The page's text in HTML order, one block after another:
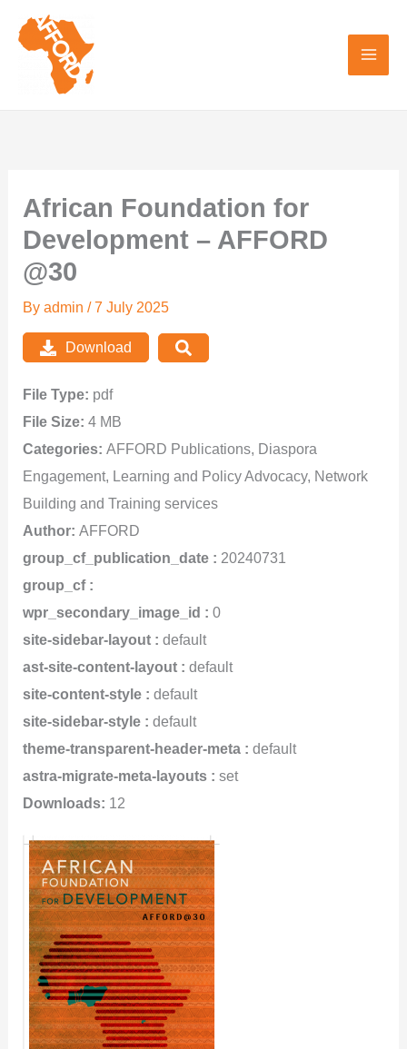
African Foundation for
Development – AFFORD
@30
Byadmin/7 July 2025
Download
File Type: pdf
File Size:4 MB
Categories:AFFORD Publications, Diaspora
Engagement, Learning and Policy Advocacy, Network
Building and Training services
Author:AFFORD
group_cf_publication_date : 20240731
group_cf :
wpr_secondary_image_id : 0
site-sidebar-layout : default
ast-site-content-layout : default
site-content-style : default
site-sidebar-style : default
theme-transparent-header-meta : default
astra-migrate-meta-layouts : set
Downloads: 12